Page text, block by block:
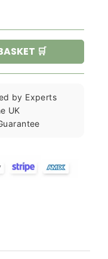
🛒
by Experts
UK